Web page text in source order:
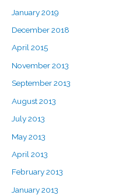
January 2019
December 2018
April 2015
November 2013
September 2013
August 2013
July 2013
May 2013
April 2013
February 2013
January 2013